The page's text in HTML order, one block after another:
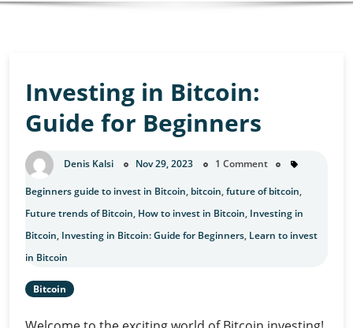
Investing in Bitcoin:
Guide for Beginners
Denis Kalsi Nov 29, 2023 1 Comment
Beginners guide to invest in Bitcoin, bitcoin,future of bitcoin,
Future trends of Bitcoin, How to invest in Bitcoin, Investing in
Bitcoin, Investing in Bitcoin: Guide for Beginners, Learn to invest
in Bitcoin
Bitcoin